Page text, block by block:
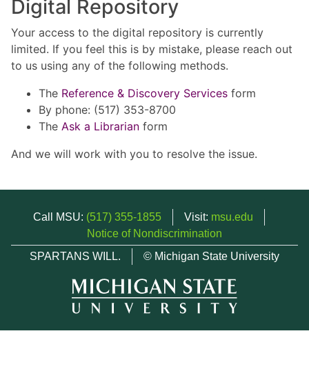
Digital Repository
Your access to the digital repository is currently
limited. If you feel this is by mistake, please reach out
to us using any of the following methods.
The Reference & Discovery Services form
By phone: (517) 353-8700
The Ask a Librarian form
And we will work with you to resolve the issue.
Call MSU: (517) 355-1855 Visit: msu.edu
Notice of Nondiscrimination
SPARTANS WILL.
© Michigan State University